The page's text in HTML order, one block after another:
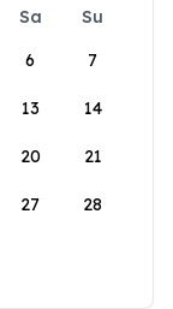
Sa
Su
6 7
13 14
20 21
27 28